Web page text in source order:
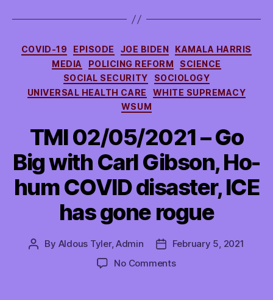
Categories
COVID-19 EPISODE JOE BIDEN
KAMALA HARRIS
MEDIA
POLICING REFORM
SCIENCE
SOCIAL SECURITY
SOCIOLOGY
UNIVERSAL HEALTH CARE
WHITE SUPREMACY
WSUM
TMI 02/05/2021 – Go
Big with Carl Gibson, Ho-
hum COVID disaster, ICE
has gone rogue
Post
By Aldous Tyler, Admin
PostFebruary 5, 2021
No Commentson